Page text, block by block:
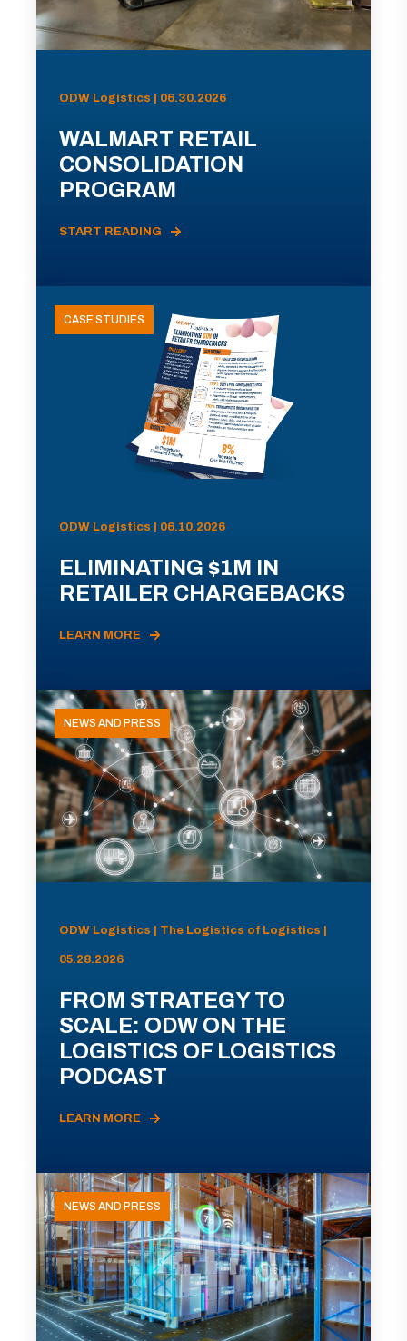
ODW Logistics | 06.30.2026
WALMART RETAIL
CONSOLIDATION
PROGRAM
START READING
CASE STUDIES
ODW Logistics | 06.10.2026
ELIMINATING $1M IN
RETAILER CHARGEBACKS
LEARN MORE
NEWS AND PRESS
ODW Logistics | The Logistics of Logistics |
05.28.2026
FROM STRATEGY TO
SCALE: ODW ON THE
LOGISTICS OF LOGISTICS
PODCAST
LEARN MORE
NEWS AND PRESS